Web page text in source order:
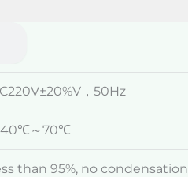
，50Hz
40℃～70℃
than 95%, no condensation